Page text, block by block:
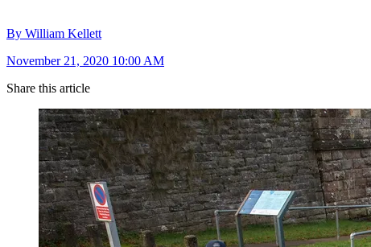
By William Kellett
November 21, 2020 10:00 AM
Share this article